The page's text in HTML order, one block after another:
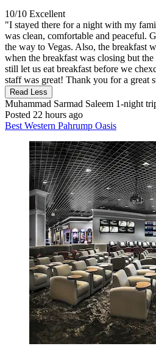
10/10 Excellent
"I stayed there for a night with my
was clean, comfortable and peaceful.
the way to Vegas. Also, the breakfast
when the breakfast was closing but
still let us eat breakfast before we
staff was great! Thank you for a great
Read Less
Muhammad Sarmad Saleem 1-night
Posted 22 hours ago
Best Western Pahrump Oasis